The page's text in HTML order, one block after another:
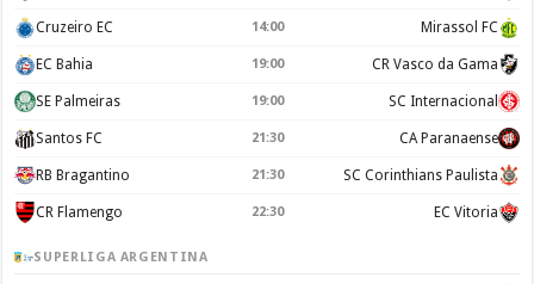
Cruzeiro EC 14:00 Mirassol FC
EC Bahia 19:00 CR Vasco da Gama
SE Palmeiras 19:00 SC Internacional
Santos FC 21:30 CA Paranaense
RB Bragantino 21:30 SC Corinthians Paulista
CR Flamengo 22:30 EC Vitoria
SUPERLIGA ARGENTINA